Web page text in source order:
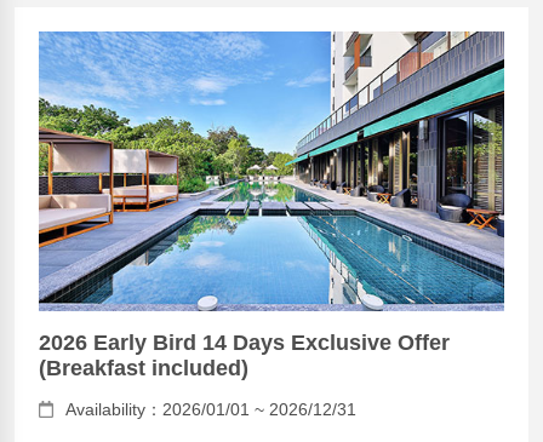
2026 Early Bird 14 Days Exclusive Offer
(Breakfast included)
Availability：2026/01/01 ~ 2026/12/31